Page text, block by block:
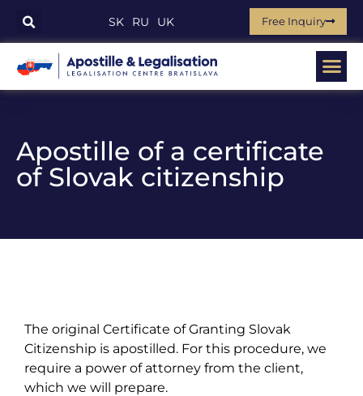
SK RU UK Free Inquiry
Apostille of a certificate
of Slovak citizenship
The original Certificate of Granting Slovak
Citizenship is apostilled. For this procedure, we
require a power of attorney from the client,
which we will prepare.